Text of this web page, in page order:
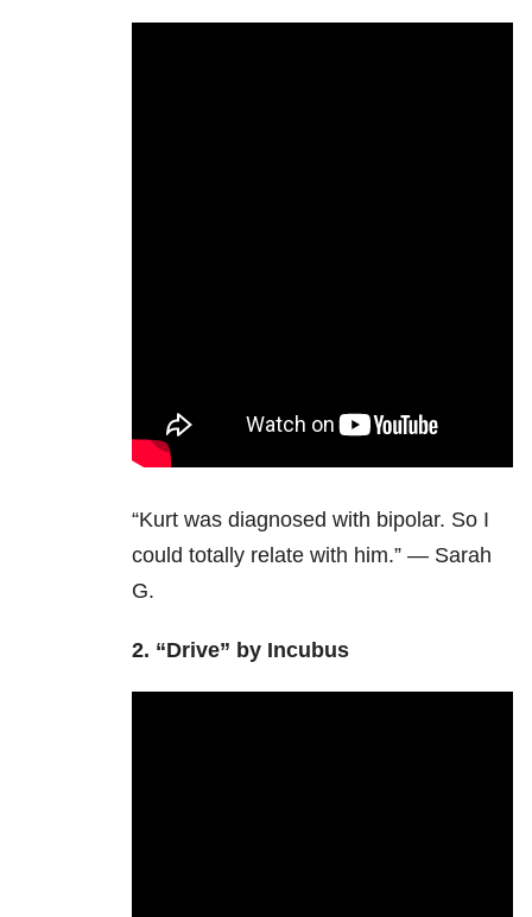
“Kurt was diagnosed with bipolar. So I
could totally relate with him.” — Sarah
G.
2. “Drive” by Incubus